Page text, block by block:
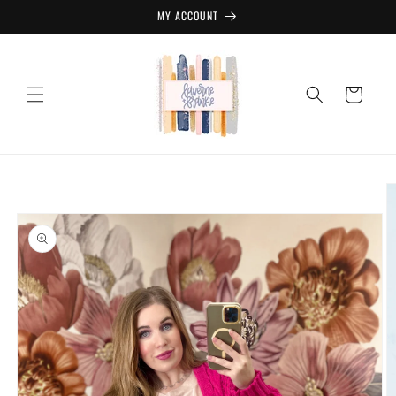
MY ACCOUNT
Cart
information